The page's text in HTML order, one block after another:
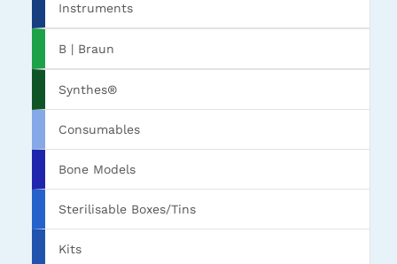
Instruments
B | Braun
Synthes®
Consumables
Bone Models
Sterilisable Boxes/Tins
Kits